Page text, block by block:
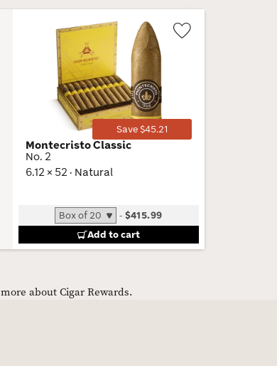
Save $45.21
Montecristo Classic
No. 2
6.12 × 52 · Natural
- $415.99
Add to cart
about Cigar Rewards.